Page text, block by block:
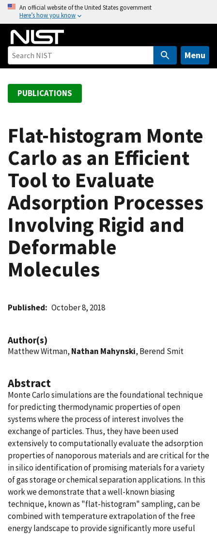
o
An official website of the United States government
Here’s how you know
Menu
PUBLICATIONS
Flat-histogram Monte
Carlo as an Efficient
Tool to Evaluate
Adsorption Processes
Involving Rigid and
Deformable
Molecules
Published October 8, 2018
Author(s)
Matthew Witman, Nathan Mahynski, Berend Smit
Abstract
Monte Carlo simulations are the foundational technique
for predicting thermodynamic properties of open
systems where the process of interest involves the
exchange of particles. Thus, they have been used
extensively to computationally evaluate the adsorption
properties of nanoporous materials and are critical for the
in silico identification of promising materials for a variety
of gas storage or chemical separation applications. In this
work we demonstrate that a well-known biasing
technique, known as "flat-histogram" sampling, can be
combined with temperature extrapolation of the free
energy landscape to provide significantly more useful